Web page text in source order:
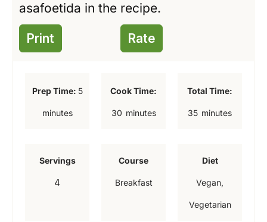
asafoetida in the recipe.
Print Rate
Prep Time: 5m
minutes
Cook Time:
30mminutes
Total Time:
35mminutes
Servings
4
Course
Breakfast
Diet
Vegan,
Vegetarian